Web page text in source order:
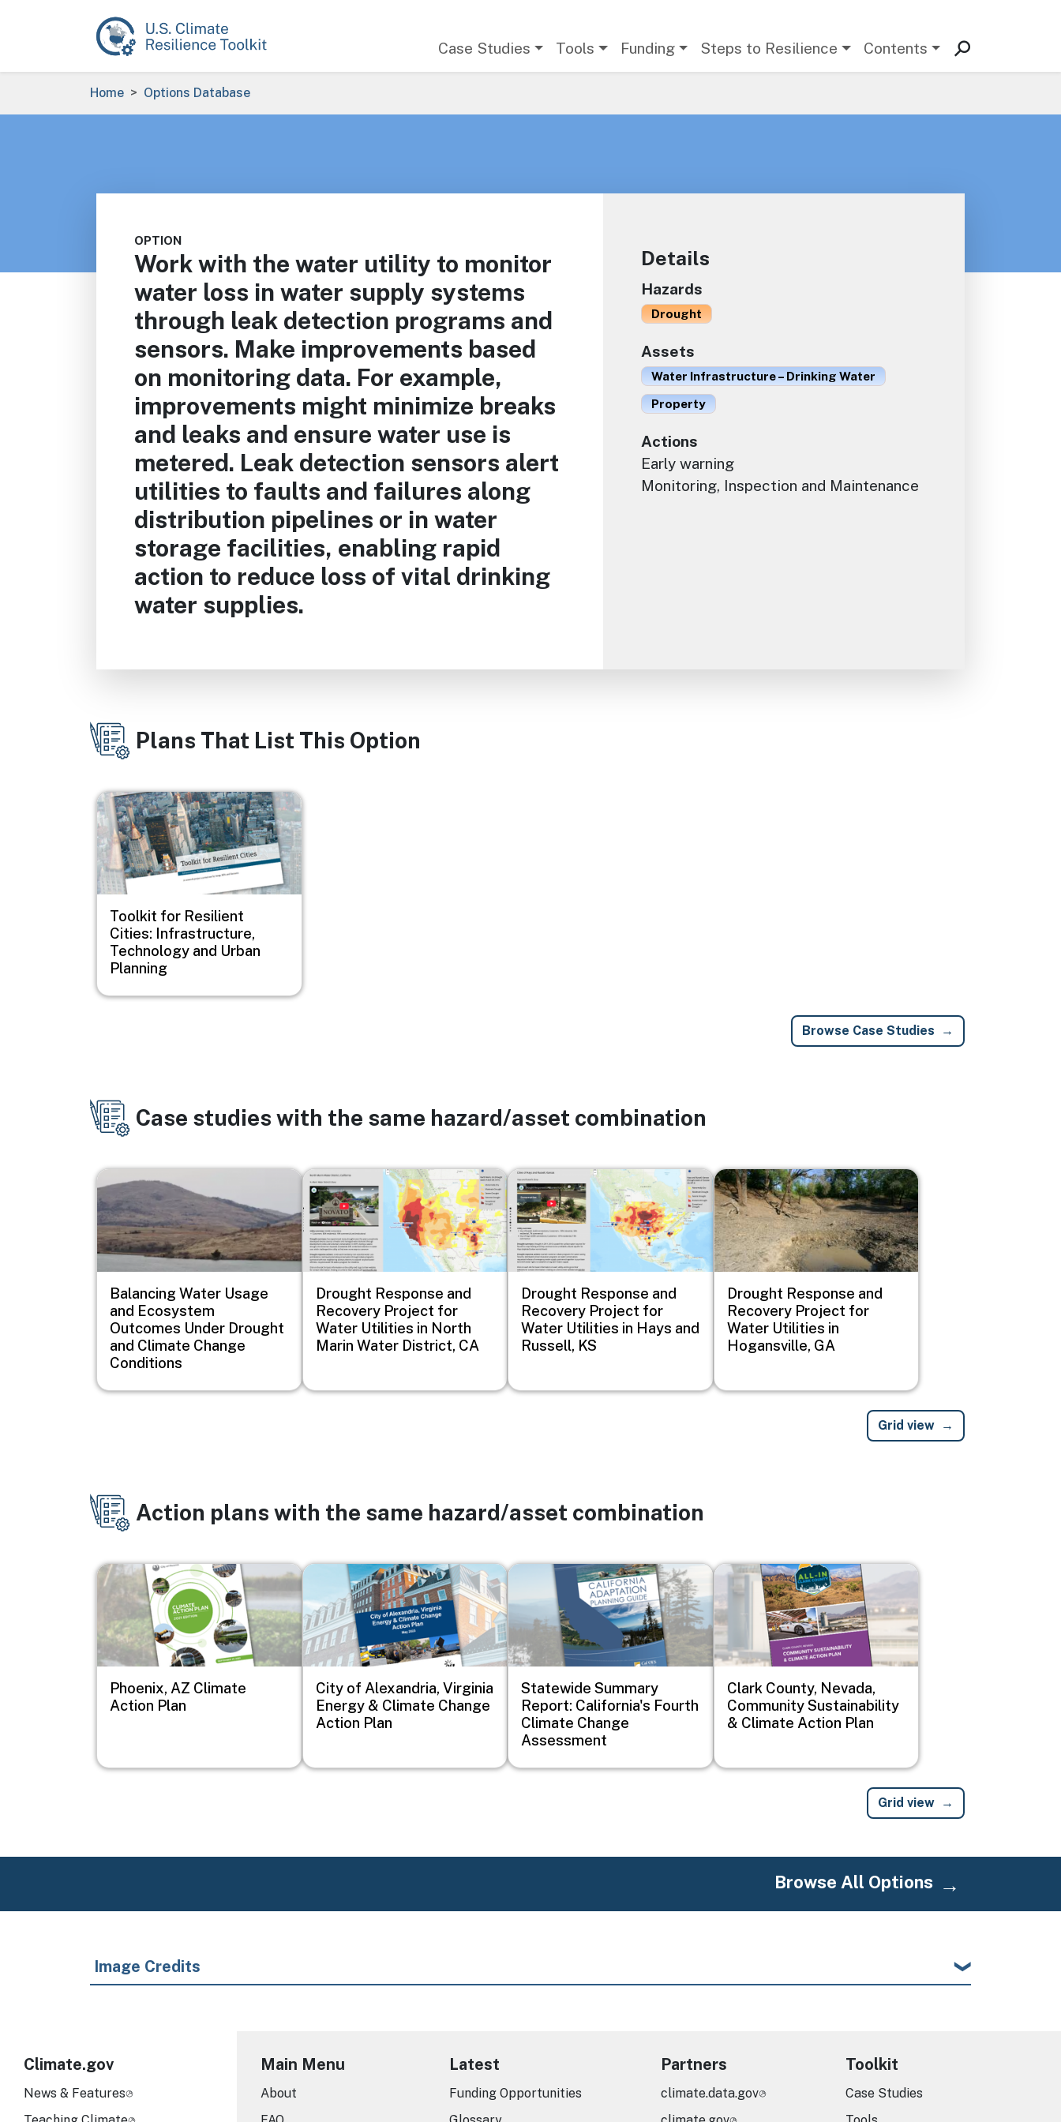
Case Studies Tools Funding Steps to Resilience Contents
Breadcrumb
Home Options Database
OPTION
Work with the water utility to monitor
water loss in water supply systems
through leak detection programs and
sensors. Make improvements based
on monitoring data. For example,
improvements might minimize breaks
and leaks and ensure water use is
metered. Leak detection sensors alert
utilities to faults and failures along
distribution pipelines or in water
storage facilities, enabling rapid
action to reduce loss of vital drinking
water supplies.
Details
Hazards
Drought
Assets
Water Infrastructure – Drinking Water
Property
Actions
Early warning
Monitoring, Inspection and Maintenance
Plans That List This Option
Image
Toolkit for Resilient
Cities: Infrastructure,
Technology and Urban
Planning
Browse Case Studies
Case studies with the same hazard/asset combination
Image
Balancing Water Usage
and Ecosystem
Outcomes Under Drought
and Climate Change
Conditions
Image
Drought Response and
Recovery Project for
Water Utilities in North
Marin Water District, CA
Image
Drought Response and
Recovery Project for
Water Utilities in Hays and
Russell, KS
Image
Drought Response and
Recovery Project for
Water Utilities in
Hogansville, GA
Grid view
Action plans with the same hazard/asset combination
Image
Phoenix, AZ Climate
Action Plan
Image
City of Alexandria, Virginia
Energy & Climate Change
Action Plan
Image
Statewide Summary
Report: California's Fourth
Climate Change
Assessment
Image
Clark County, Nevada,
Community Sustainability
& Climate Action Plan
Grid view
Browse All Options
Image Credits
Climate.gov
News & Features
Main Menu
About
Latest
Funding Opportunities
Partners
climate.data.gov
Toolkit
Case Studies